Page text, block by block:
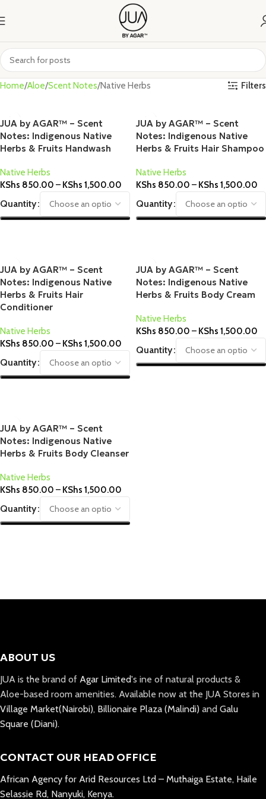
Home Aloe Scent Notes Native Herbs Filters
JUA by AGAR™ – Scent
Notes: Indigenous Native
Herbs & Fruits Handwash
Native Herbs
KShs 850.00 – KShs 1,500.00
Quantity
JUA by AGAR™ – Scent
Notes: Indigenous Native
Herbs & Fruits Hair Shampoo
Native Herbs
KShs 850.00 – KShs 1,500.00
Quantity
JUA by AGAR™ – Scent
Notes: Indigenous Native
Herbs & Fruits Hair
Conditioner
Native Herbs
KShs 850.00 – KShs 1,500.00
Quantity
JUA by AGAR™ – Scent
Notes: Indigenous Native
Herbs & Fruits Body Cream
Native Herbs
KShs 850.00 – KShs 1,500.00
Quantity
JUA by AGAR™ – Scent
Notes: Indigenous Native
Herbs & Fruits Body Cleanser
Native Herbs
KShs 850.00 – KShs 1,500.00
Quantity
ABOUT US
JUA is the brand of Agar Limited's ine of natural products &
Aloe-based room amenities. Available now at the JUA Stores in
Village Market(Nairobi), Billionaire Plaza (Malindi) and Galu
Square (Diani).
CONTACT OUR HEAD OFFICE
African Agency for Arid Resources Ltd – Muthaiga Estate, Haile
Selassie Rd, Nanyuki, Kenya.